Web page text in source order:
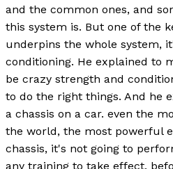
and the common ones, and
this system is. But one of the
underpins the whole system,
conditioning. He explained to
be crazy strength and
to do the right things. And he
a chassis on a car. even the
the world, the most powerful
chassis, it's not going to
any training to take effect,